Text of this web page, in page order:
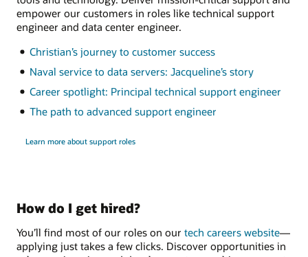
empower our customers in roles like technical support
engineer and data center engineer.
Christian’s journey to customer success
Naval service to data servers: Jacqueline’s story
Career spotlight: Principal technical support engineer
The path to advanced support engineer
Learn more about support roles
How do I get hired?
You’ll find most of our roles on our tech careers website—
applying just takes a few clicks. Discover opportunities in